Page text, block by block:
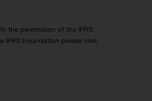
the permission of the IFRS
Foundation please visit